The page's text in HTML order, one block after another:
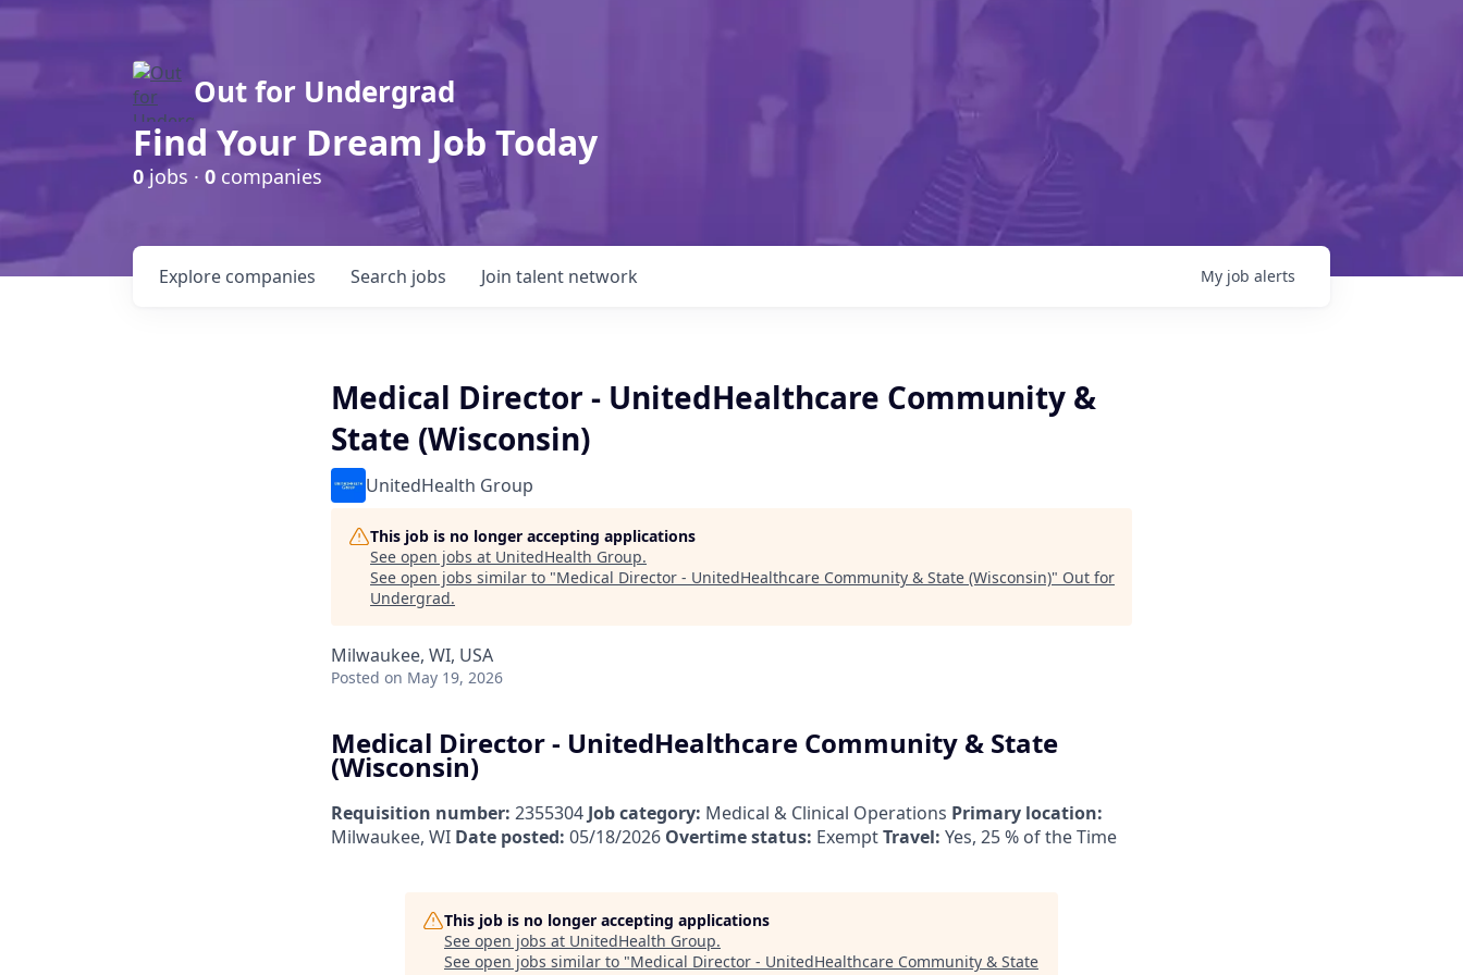
Out for Undergrad
Find Your Dream Job Today
0jobs · 0 companies
Search jobs
Explore companies Join talent network My job alerts
Medical Director - UnitedHealthcare Community &
State (Wisconsin)
UnitedHealth Group
This job is no longer accepting applications
See open jobs at UnitedHealth Group.
See open jobs similar to "Medical Director - UnitedHealthcare Community & State (Wisconsin)" Out for
Undergrad.
Milwaukee, WI, USA
Posted on May 19, 2026
Medical Director - UnitedHealthcare Community & State
(Wisconsin)
Requisition number: 2355304 Job category: Medical & Clinical Operations Primary location:
Milwaukee, WI Date posted: 05/18/2026 Overtime status: ExemptTravel: Yes, 25 % of the Time
This job is no longer accepting applications
See open jobs at UnitedHealth Group.
See open jobs similar to "Medical Director - UnitedHealthcare Community & State